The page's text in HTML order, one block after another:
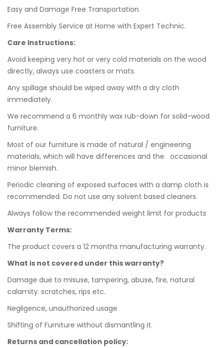
Easy and Damage Free Transportation.
Free Assembly Service at Home with Expert Technic.
Care Instructions:
Avoid keeping very hot or very cold materials on the wood
directly, always use coasters or mats.
Any spillage should be wiped away with a dry cloth
immediately.
We recommend a 6 monthly wax rub-down for solid-wood
furniture.
Most of our furniture is made of natural / engineering
materials, which will have differences and the occasional
minor blemish.
Periodic cleaning of exposed surfaces with a damp cloth is
recommended. Do not use any solvent based cleaners.
Always follow the recommended weight limit for products
Warranty Terms:
The product covers a 12 months manufacturing warranty.
What is not covered under this warranty?
Damage due to misuse, tampering, abuse, fire, natural
calamity. scratches, rips etc.
Negligence, unauthorized usage
Shifting of Furniture without dismantling it.
Returns and cancellation policy: